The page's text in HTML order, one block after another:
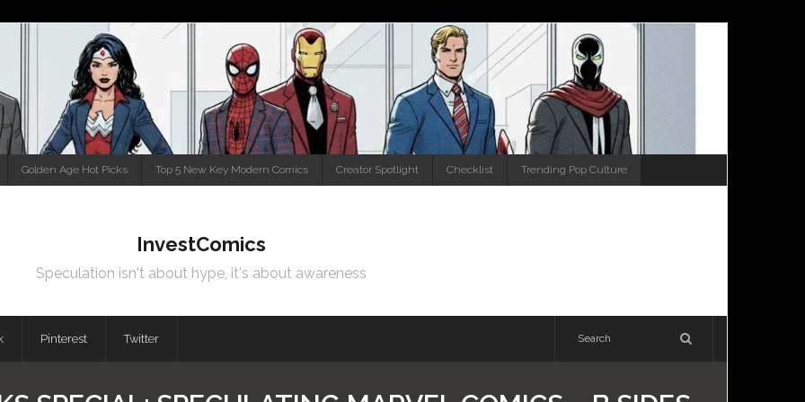
Golden Age Hot Picks Top 5 New Key Modern Comics Creator Spotlight Checklist Trending Pop Culture
InvestComics
Speculation isn't about hype, it's about awareness
Pinterest Twitter